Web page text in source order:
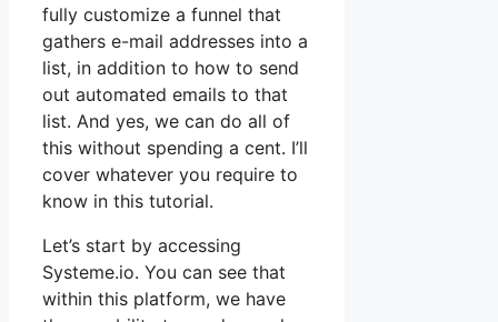
fully customize a funnel that
gathers e-mail addresses into a
list, in addition to how to send
out automated emails to that
list. And yes, we can do all of
this without spending a cent. I’ll
cover whatever you require to
know in this tutorial.
Let’s start by accessing
Systeme.io. You can see that
within this platform, we have